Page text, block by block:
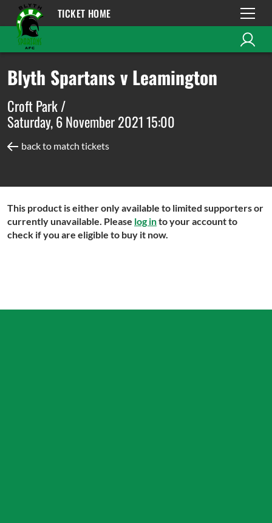
TICKET HOME
Blyth Spartans v Leamington
Croft Park /
Saturday, 6 November 2021 15:00
back to match tickets
This product is either only available to limited supporters or
currently unavailable. Please log into your account to
check if you are eligible to buy it now.